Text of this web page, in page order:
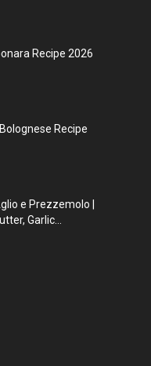
Recipe 2026
Recipe
e Prezzemolo |
Garlic...